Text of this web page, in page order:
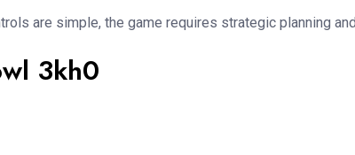
are simple, the game requires strategic planning
3kh0